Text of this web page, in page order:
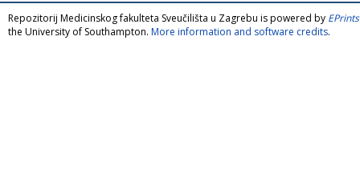
Repozitorij Medicinskog fakulteta Sveučilišta u Zagrebu is powered by
the University of Southampton. More information and software credits.